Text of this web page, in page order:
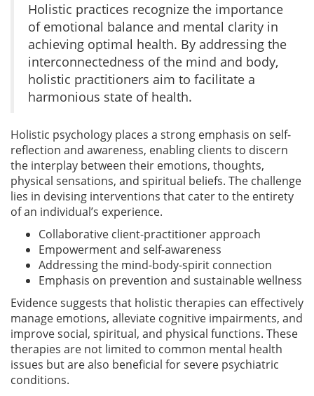
Holistic practices recognize the importance
of emotional balance and mental clarity in
achieving optimal health. By addressing the
interconnectedness of the mind and body,
holistic practitioners aim to facilitate a
harmonious state of health.
Holistic psychology places a strong emphasis on self-
reflection and awareness, enabling clients to discern
the interplay between their emotions, thoughts,
physical sensations, and spiritual beliefs. The challenge
lies in devising interventions that cater to the entirety
of an individual’s experience.
Collaborative client-practitioner approach
Empowerment and self-awareness
Addressing the mind-body-spirit connection
Emphasis on prevention and sustainable wellness
Evidence suggests that holistic therapies can effectively
manage emotions, alleviate cognitive impairments, and
improve social, spiritual, and physical functions. These
therapies are not limited to common mental health
issues but are also beneficial for severe psychiatric
conditions.